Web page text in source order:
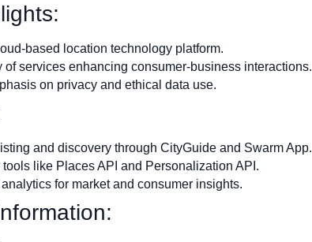
based location technology platform.
of services enhancing consumer-business interactions.
on privacy and ethical data use.
and discovery through CityGuide and Swarm App.
tools like Places API and Personalization API.
for market and consumer insights.